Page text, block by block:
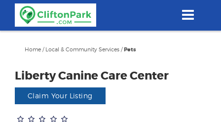
content
Home / Local & Community Services /Pets
Liberty Canine Care Center
Claim Your Listing